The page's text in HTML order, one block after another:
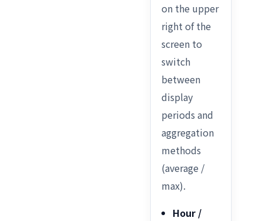
on the upper
right of the
screen to
switch
between
display
periods and
aggregation
methods
(average /
max).
Hour /